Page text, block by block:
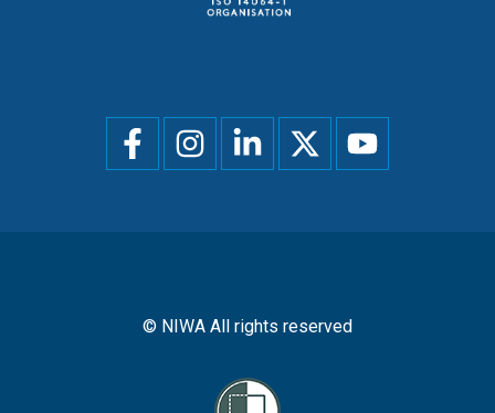
Social
menu
© NIWA All rights reserved